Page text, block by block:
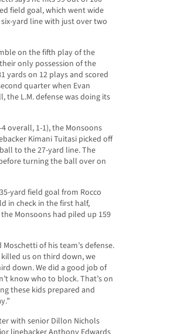
field goal, which went wide
yard line with just over two
on the fifth play of the
only possession of the
yards on 12 plays and scored
quarter when Evan
the L.M. defense was doing its
overall, 1-1), the Monsoons
Kimani Tuitasi picked off
to the 27-yard line. The
turning the ball over on
yard field goal from Rocco
in check in the first half,
Monsoons had piled up 159
of his team’s defense.
us on third down, we
down. We did a good job of
know who to block. That’s on
these kids prepared and
with senior Dillon Nichols